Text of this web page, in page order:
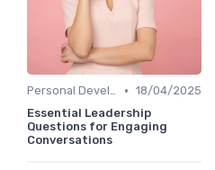
Personal Development • 18/04/2025
Essential Leadership
Questions for Engaging
Conversations